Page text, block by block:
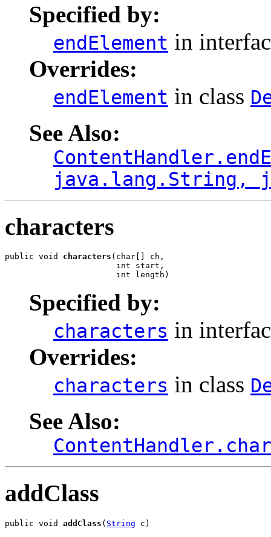
Specified by:
endElement in
Overrides:
endElement in class
See Also:
java.lang.String,
characters
public void characters (char[] ch,
                       int start,
                       int length)
Specified by:
characters in
Overrides:
characters in class
See Also:
addClass
public void addClass ( String c)